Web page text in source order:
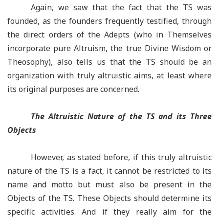
Again, we saw that the fact that the TS was
founded, as the founders frequently testified, through
the direct orders of the Adepts (who in Themselves
incorporate pure Altruism, the true Divine Wisdom or
Theosophy), also tells us that the TS should be an
organization with truly altruistic aims, at least where
its original purposes are concerned.
The Altruistic Nature of the TS and its Three
Objects
However, as stated before, if this truly altruistic
nature of the TS is a fact, it cannot be restricted to its
name and motto but must also be present in the
Objects of the TS. These Objects should determine its
specific activities. And if they really aim for the